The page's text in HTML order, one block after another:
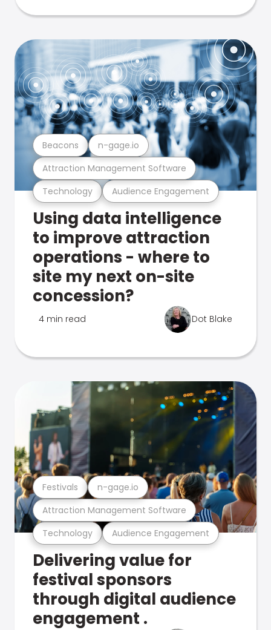
Technology Audience Engagement
Attraction Management Software
Beacons n-gage.io
Using data intelligence
to improve attraction
operations - where to
site my next on-site
concession?
4 min read Dot Blake
Technology Audience Engagement
Attraction Management Software
Festivals n-gage.io
Delivering value for
festival sponsors
through digital audience
engagement .